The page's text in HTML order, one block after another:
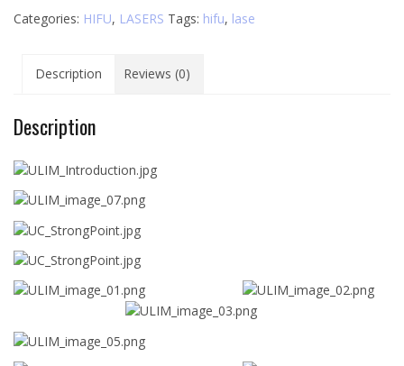
Categories: HIFU, LASERS Tags: hifu, lase
Description Reviews (0)
Description